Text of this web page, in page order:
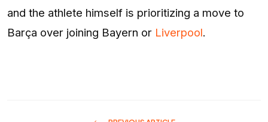
and the athlete himself is prioritizing a move to
Barça over joining Bayern or Liverpool.